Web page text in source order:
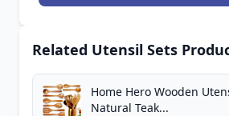
Related Utensil Sets
Home Hero Wooden
Natural Teak...